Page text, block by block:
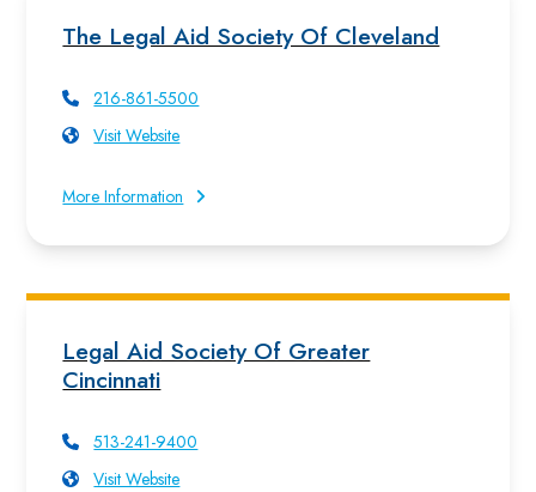
The Legal Aid Society Of Cleveland
216-861-5500
Visit Website
More Information
Legal Aid Society Of Greater
Cincinnati
513-241-9400
Visit Website